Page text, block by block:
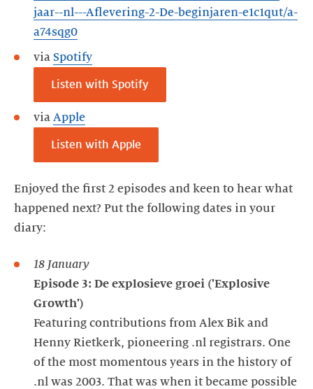
jaar--nl---Aflevering-2-De-beginjaren-e1c1qut/a-
a74sqg0
via Spotify
Listen with Spotify
via Apple
Listen with Apple
Enjoyed the first 2 episodes and keen to hear what
happened next? Put the following dates in your
diary:
18 January
Episode 3: De explosieve groei ('Explosive
Growth')
Featuring contributions from Alex Bik and
Henny Rietkerk, pioneering .nl registrars. One
of the most momentous years in the history of
.nl was 2003. That was when it became possible